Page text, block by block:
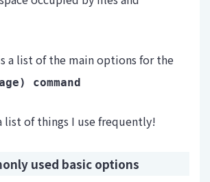
a list of the main options for the
command
list of things I use frequently!
used basic options